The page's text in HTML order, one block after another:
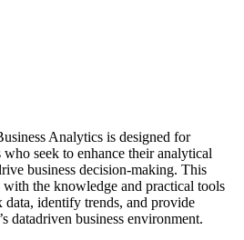
Analytics is designed for
who seek to enhance their analytical
business decision-making. This
with the knowledge and practical tools
data, identify trends, and provide
datadriven business environment.